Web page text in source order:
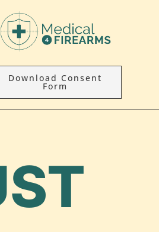
Download Consent
Form